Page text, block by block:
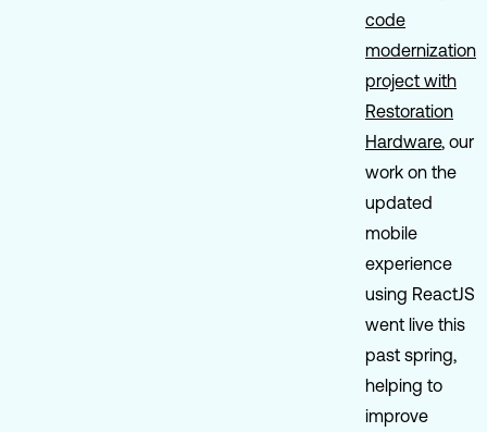
code
modernization
project with
Restoration
Hardware, our
work on the
updated
mobile
experience
using ReactJS
went live this
past spring,
helping to
improve